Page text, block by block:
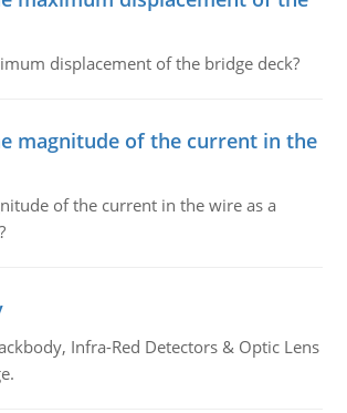
displacement of the bridge deck?
magnitude of the current in the
of the current in the wire as a
Infra-Red Detectors & Optic Lens